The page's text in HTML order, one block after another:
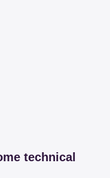
technical